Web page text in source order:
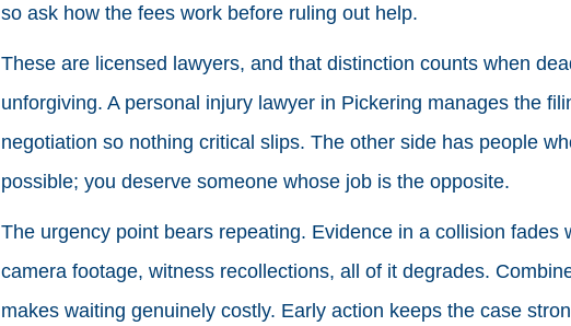
so ask how the fees work before ruling out help.
These are licensed lawyers, and that distinction counts when
unforgiving. A personal injury lawyer in Pickering manages the
negotiation so nothing critical slips. The other side has people
possible; you deserve someone whose job is the opposite.
The urgency point bears repeating. Evidence in a collision fades
camera footage, witness recollections, all of it degrades.
makes waiting genuinely costly. Early action keeps the case